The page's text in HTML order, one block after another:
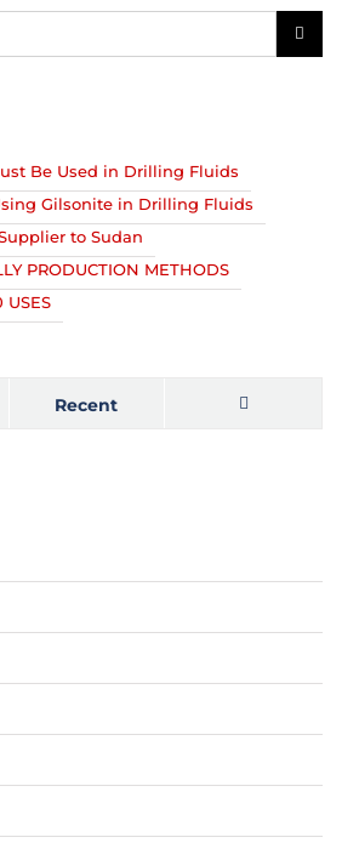
Be Used in Drilling Fluids
Gilsonite in Drilling Fluids
to Sudan
PRODUCTION METHODS
USES
Recent